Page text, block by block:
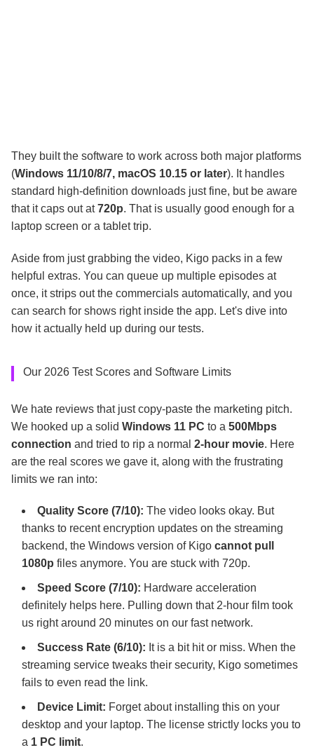
They built the software to work across both major platforms
(Windows 11/10/8/7, macOS 10.15 or later). It handles
standard high-definition downloads just fine, but be aware
that it caps out at720p. That is usually good enough for a
laptop screen or a tablet trip.
Aside from just grabbing the video, Kigo packs in a few
helpful extras. You can queue up multiple episodes at
once, it strips out the commercials automatically, and you
can search for shows right inside the app. Let's dive into
how it actually held up during our tests.
Our 2026 Test Scores and Software Limits
We hate reviews that just copy-paste the marketing pitch.
We hooked up a solid Windows 11 PC to a 500Mbps
connection and tried to rip a normal 2-hour movie. Here
are the real scores we gave it, along with the frustrating
limits we ran into:
Quality Score (7/10): The video looks okay. But
thanks to recent encryption updates on the streaming
backend, the Windows version of Kigo cannot pull
1080p files anymore. You are stuck with 720p.
Speed Score (7/10): Hardware acceleration
definitely helps here. Pulling down that 2-hour film took
us right around 20 minutes on our fast network.
Success Rate (6/10): It is a bit hit or miss. When the
streaming service tweaks their security, Kigo sometimes
fails to even read the link.
Device Limit: Forget about installing this on your
desktop and your laptop. The license strictly locks you to
a 1 PC limit.